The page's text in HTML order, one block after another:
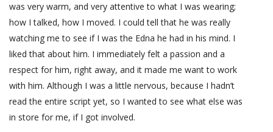
was very warm, and very attentive to what I was wearing;
how I talked, how I moved. I could tell that he was really
watching me to see if I was the Edna he had in his mind. I
liked that about him. I immediately felt a passion and a
respect for him, right away, and it made me want to work
with him. Although I was a little nervous, because I hadn’t
read the entire script yet, so I wanted to see what else was
in store for me, if I got involved.